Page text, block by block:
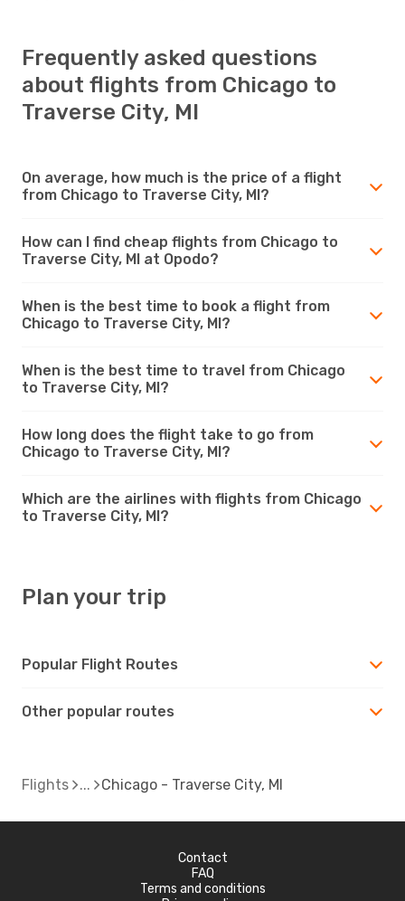
Frequently asked questions
about flights from Chicago to
Traverse City, MI
On average, how much is the price of a flight
from Chicago to Traverse City, MI?
How can I find cheap flights from Chicago to
Traverse City, MI at Opodo?
When is the best time to book a flight from
Chicago to Traverse City, MI?
When is the best time to travel from Chicago
to Traverse City, MI?
How long does the flight take to go from
Chicago to Traverse City, MI?
Which are the airlines with flights from Chicago
to Traverse City, MI?
Plan your trip
Popular Flight Routes
Other popular routes
Flights Chicago - Traverse City, MI
Contact
FAQ
Terms and conditions